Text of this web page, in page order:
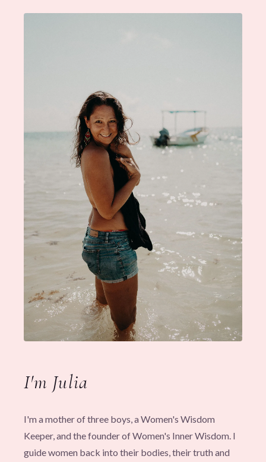
I'm Julia
I'm a mother of three boys, a Women's Wisdom
Keeper, and the founder of Women's Inner Wisdom. I
guide women back into their bodies, their truth and